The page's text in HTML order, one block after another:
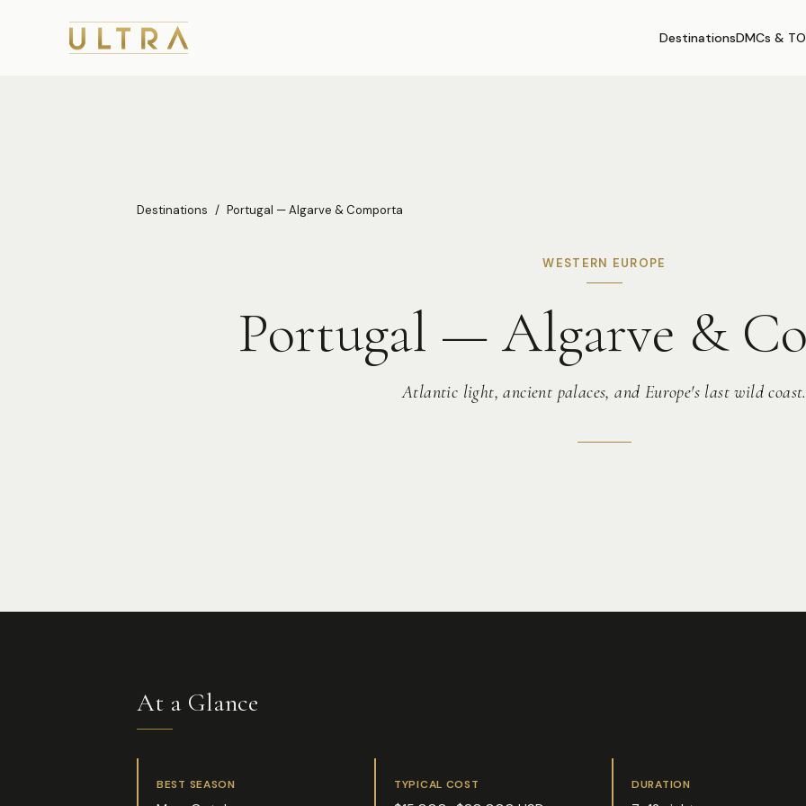
DestinationsDMCs &
Destinations / Portugal — Algarve & Comporta
WESTERN EUROPE
Portugal — Algarve &
Atlantic light, ancient palaces, and Europe's last wild coast.
At a Glance
BEST SEASON TYPICAL COST DURATION